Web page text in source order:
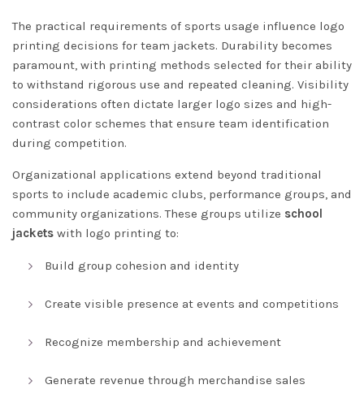
The practical requirements of sports usage influence logo
printing decisions for team jackets. Durability becomes
paramount, with printing methods selected for their ability
to withstand rigorous use and repeated cleaning. Visibility
considerations often dictate larger logo sizes and high-
contrast color schemes that ensure team identification
during competition.
Organizational applications extend beyond traditional
sports to include academic clubs, performance groups, and
community organizations. These groups utilize school
jackets with logo printing to:
Build group cohesion and identity
Create visible presence at events and competitions
Recognize membership and achievement
Generate revenue through merchandise sales